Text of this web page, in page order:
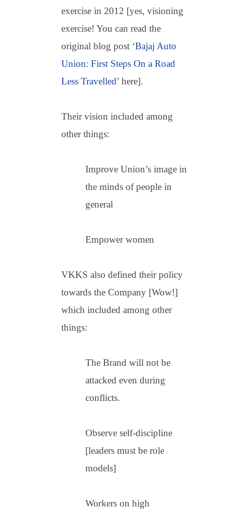
exercise in 2012 [yes, visioning
exercise! You can read the
original blog post ‘Bajaj Auto
Union: First Steps On a Road
Less Travelled’ here].
Their vision included among
other things:
Improve Union’s image in
the minds of people in
general
Empower women
VKKS also defined their policy
towards the Company [Wow!]
which included among other
things:
The Brand will not be
attacked even during
conflicts.
Observe self-discipline
[leaders must be role
models]
Workers on high